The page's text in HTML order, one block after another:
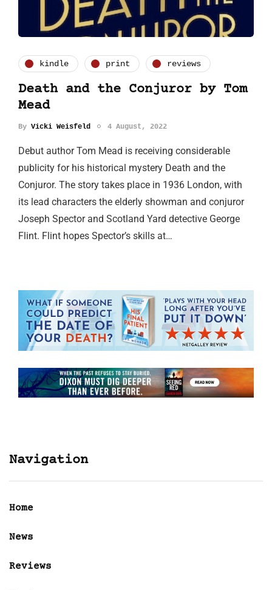
kindle print reviews
Death and the Conjuror by Tom
Mead
By Vicki Weisfeld 4 August, 2022
Debut author Tom Mead is receiving considerable
publicity for his historical mystery Death and the
Conjuror. The story takes place in 1936 London, with
its lead characters the elderly showman and conjuror
Joseph Spector and Scotland Yard detective George
Flint. Flint hopes Spector’s skills at…
Navigation
Home
News
Reviews